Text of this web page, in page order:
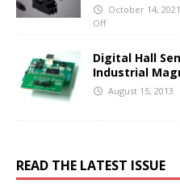
October 14, 2021
Off
Digital Hall
Industrial
August 15, 2013
READ THE LATEST ISSUE